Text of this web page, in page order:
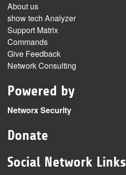
About us
show tech Analyzer
Support Matrix
Commands
Give Feedback
Network Consulting
Powered by
Networx Security
Donate
Social Network Links